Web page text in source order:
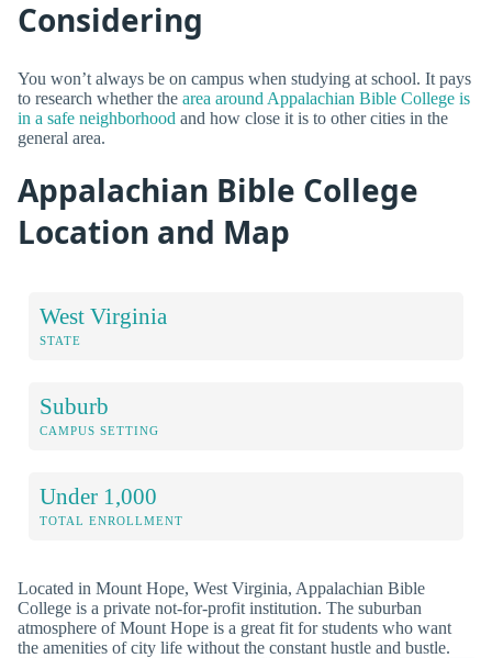
Considering
You won’t always be on campus when studying at school. It pays
to research whether the area around Appalachian Bible College is
in a safe neighborhood and how close it is to other cities in the
general area.
Appalachian Bible College
Location and Map
West Virginia
STATE
Suburb
CAMPUS SETTING
Under 1,000
TOTAL ENROLLMENT
Located in Mount Hope, West Virginia, Appalachian Bible
College is a private not-for-profit institution. The suburban
atmosphere of Mount Hope is a great fit for students who want
the amenities of city life without the constant hustle and bustle.